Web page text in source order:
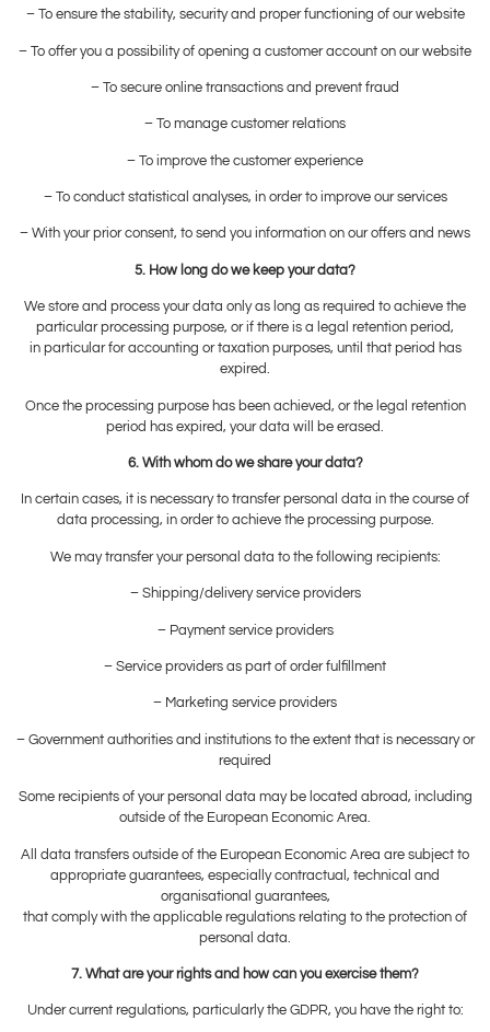
– To ensure the stability, security and proper functioning of our website
– To offer you a possibility of opening a customer account on our website
– To secure online transactions and prevent fraud
– To manage customer relations
– To improve the customer experience
– To conduct statistical analyses, in order to improve our services
– With your prior consent, to send you information on our offers and news
5. How long do we keep your data?
We store and process your data only as long as required to achieve the
particular processing purpose, or if there is a legal retention period,
in particular for accounting or taxation purposes, until that period has
expired.
Once the processing purpose has been achieved, or the legal retention
period has expired, your data will be erased.
6. With whom do we share your data?
In certain cases, it is necessary to transfer personal data in the course of
data processing, in order to achieve the processing purpose.
We may transfer your personal data to the following recipients:
– Shipping/delivery service providers
– Payment service providers
– Service providers as part of order fulfillment
– Marketing service providers
– Government authorities and institutions to the extent that is necessary or
required
Some recipients of your personal data may be located abroad, including
outside of the European Economic Area.
All data transfers outside of the European Economic Area are subject to
appropriate guarantees, especially contractual, technical and
organisational guarantees,
that comply with the applicable regulations relating to the protection of
personal data.
7. What are your rights and how can you exercise them?
Under current regulations, particularly the GDPR, you have the right to: